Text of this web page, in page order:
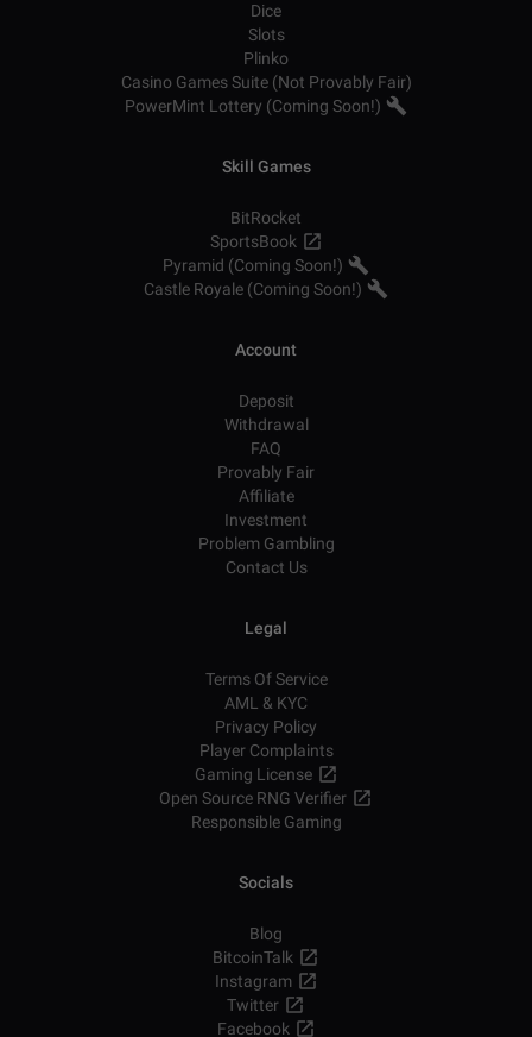
Dice
Slots
Plinko
Casino Games Suite (Not Provably Fair)
PowerMint Lottery (Coming Soon!)
Skill Games
BitRocket
SportsBook
Pyramid (Coming Soon!)
Castle Royale (Coming Soon!)
Account
Deposit
Withdrawal
FAQ
Provably Fair
Affiliate
Investment
Problem Gambling
Contact Us
Legal
Terms Of Service
AML & KYC
Privacy Policy
Player Complaints
Gaming License
Open Source RNG Verifier
Responsible Gaming
Socials
Blog
BitcoinTalk
Instagram
Twitter
Facebook